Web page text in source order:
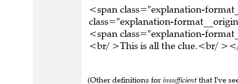
<span class="explanation-
class="explanation-
<span class="explanation-
<br/ >This is all the clue.<br/
(Other definitions for insufficient that I've